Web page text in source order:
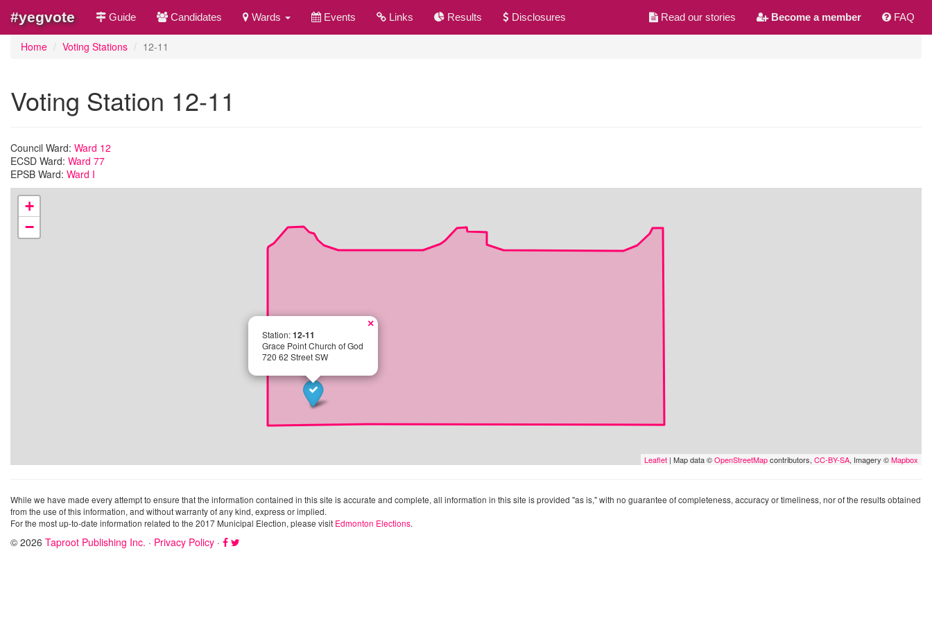
#yegvote Guide Candidates Wards Events Links Results Disclosures Read our stories Become a member FAQ
Home Voting Stations 12-11
Voting Station 12-11
Council Ward: Ward 12
ECSD Ward: Ward 77
EPSB Ward: Ward I
Station:12-11
Grace Point Church of God
720 62 Street SW
×
+
−
Leaflet | Map data ©OpenStreetMapcontributors, CC-BY-SA, Imagery ©Mapbox
While we have made every attempt to ensure that the information contained in this site is accurate and complete, all information in this site is provided "as is," with no guarantee of completeness, accuracy or timeliness, nor of the results obtained
from the use of this information, and without warranty of any kind, express or implied.
For the most up-to-date information related to the 2017 Municipal Election, please visit Edmonton Elections.
© 2026 Taproot Publishing Inc. · Privacy Policy ·